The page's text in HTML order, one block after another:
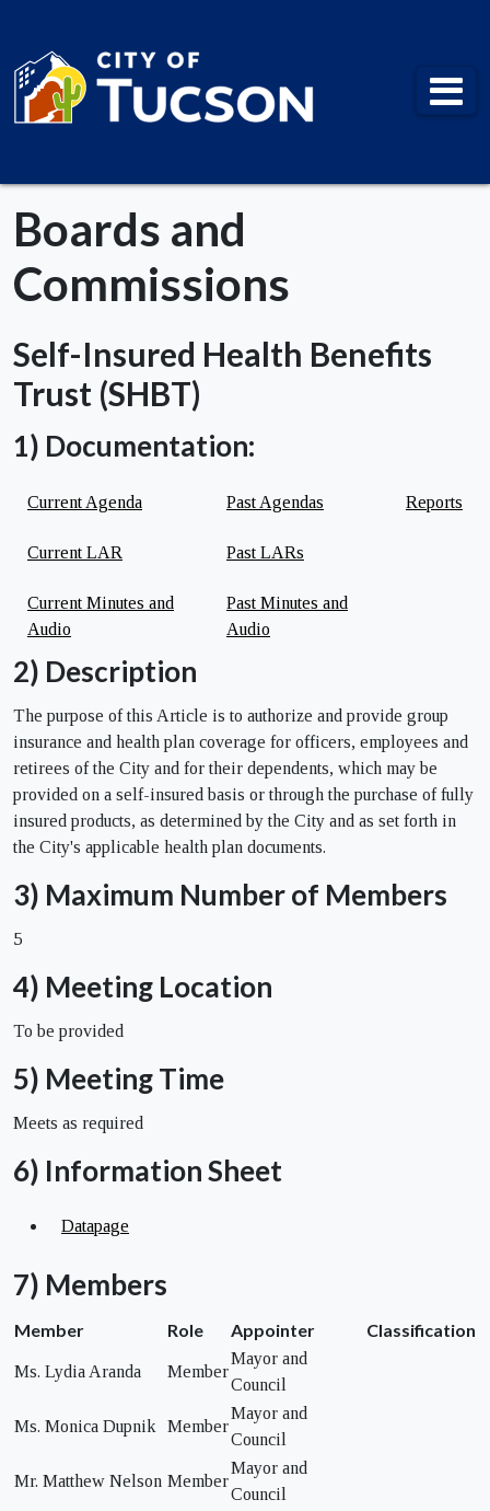
City of Tucson
Boards and
Commissions
Self-Insured Health Benefits
Trust (SHBT)
1) Documentation:
Current Agenda Past Agendas Reports
Current LAR Past LARs
Current Minutes and
Audio
Past Minutes and
Audio
2) Description
The purpose of this Article is to authorize and provide group
insurance and health plan coverage for officers, employees and
retirees of the City and for their dependents, which may be
provided on a self-insured basis or through the purchase of fully
insured products, as determined by the City and as set forth in
the City's applicable health plan documents.
3) Maximum Number of Members
5
4) Meeting Location
To be provided
5) Meeting Time
Meets as required
6) Information Sheet
Datapage
7) Members
Member Role Appointer Classification
Ms. Lydia Aranda Member
Mayor and
Council
Ms. Monica Dupnik Member
Mayor and
Council
Mr. Matthew Nelson Member
Mayor and
Council